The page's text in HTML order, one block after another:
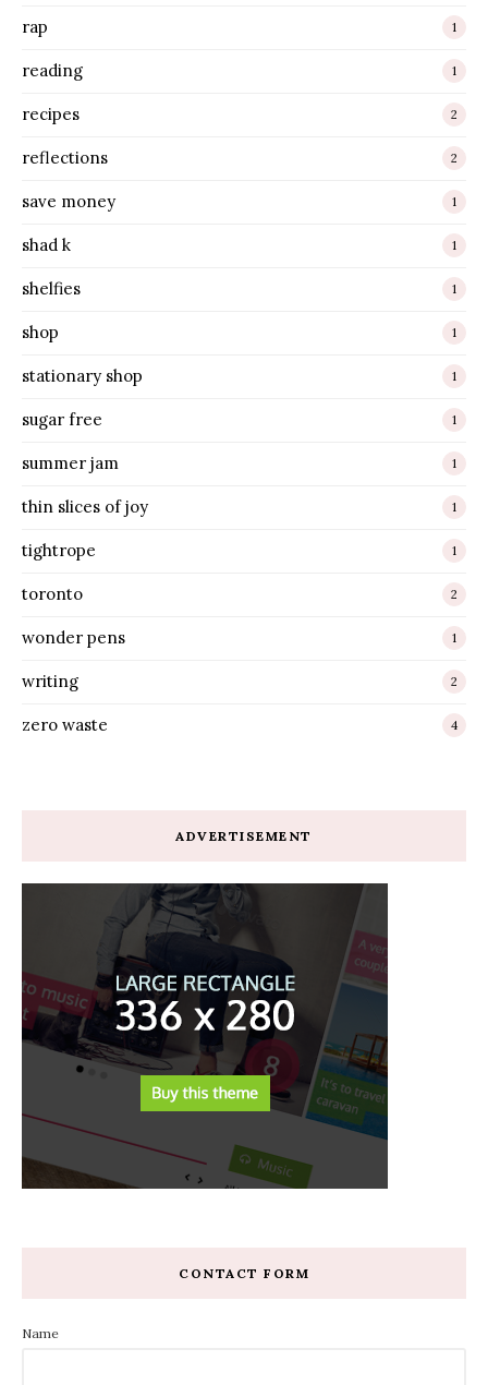
rap 1
reading 1
recipes 2
reflections 2
save money 1
shad k 1
shelfies 1
shop 1
stationary shop 1
sugar free 1
summer jam 1
thin slices of joy 1
tightrope 1
toronto 2
wonder pens 1
writing 2
zero waste 4
ADVERTISEMENT
CONTACT FORM
Name